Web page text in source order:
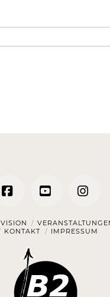
FacebookYouTube
VISION
KONTAKT
IMPRESSUM